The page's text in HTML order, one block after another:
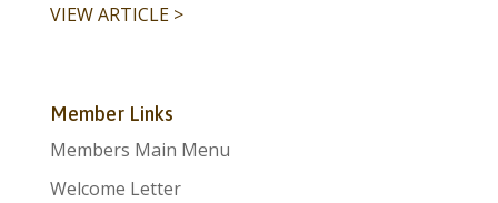
VIEW ARTICLE >
Member Links
Members Main Menu
Welcome Letter